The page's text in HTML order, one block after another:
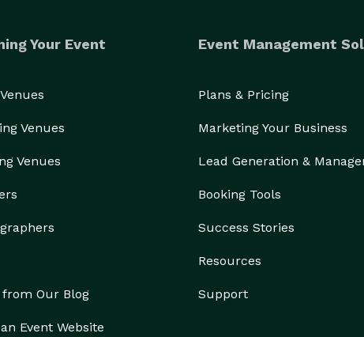
Your Event
Venues
Venues
from Our Blog
Event Website
Event Management
Plans & Pricing
Marketing Your Business
Lead Generation &
Booking Tools
Success Stories
Resources
Support